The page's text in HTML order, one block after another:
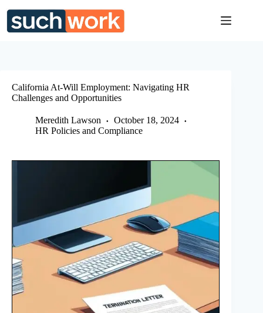
content
California At-Will Employment: Navigating HR
Challenges and Opportunities
Meredith Lawson
October 18, 2024
HR Policies and Compliance